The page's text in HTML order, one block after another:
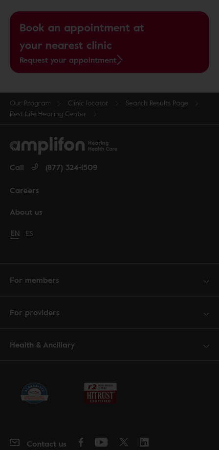
Book an appointment at
your nearest clinic
Request your appointment
Our Program Clinic locator
Search Results Page
Best Life Hearing Center
About us
Careers
Call (877) 324-1509
Change language to English
EN Cambiar idioma a español
ES
For members
For providers
Health & Ancillary
Contact us